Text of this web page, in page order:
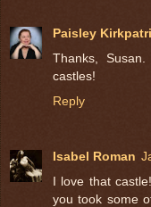
Paisley
Thanks,
castles!
Reply
Isabel Roman
I love that
you took some